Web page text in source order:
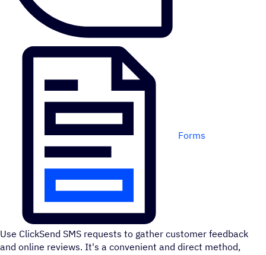
Forms
Use ClickSend SMS requests to gather customer feedback
and online reviews. It's a convenient and direct method,